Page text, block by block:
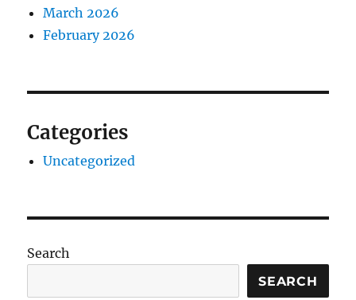
March 2026
February 2026
Categories
Uncategorized
Search
SEARCH